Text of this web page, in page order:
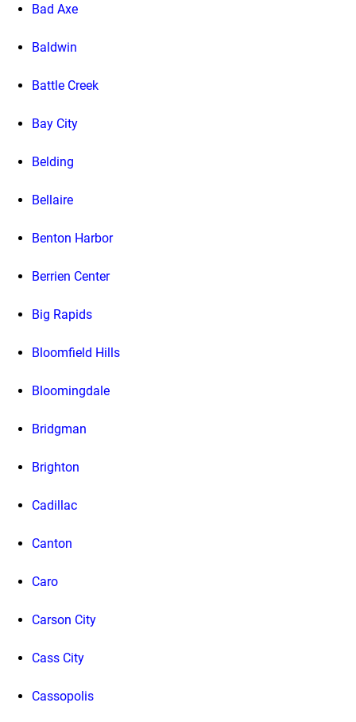
Bad Axe
Baldwin
Battle Creek
Bay City
Belding
Bellaire
Benton Harbor
Berrien Center
Big Rapids
Bloomfield Hills
Bloomingdale
Bridgman
Brighton
Cadillac
Canton
Caro
Carson City
Cass City
Cassopolis